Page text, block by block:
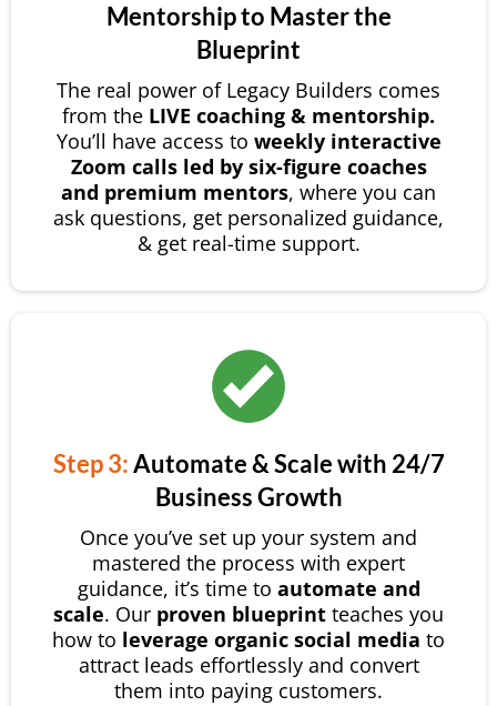
Mentorship to Master the
Blueprint
The real power of Legacy Builders comes
from the LIVE coaching & mentorship.
You’ll have access to weekly interactive
Zoom calls led by six-figure coaches
and premium mentors, where you can
ask questions, get personalized guidance,
& get real-time support.
Step 3:Automate & Scale with 24/7
Business Growth
Once you’ve set up your system and
mastered the process with expert
guidance, it’s time to automate and
scale. Our proven blueprint teaches you
how to leverage organic social media to
attract leads effortlessly and convert
them into paying customers.